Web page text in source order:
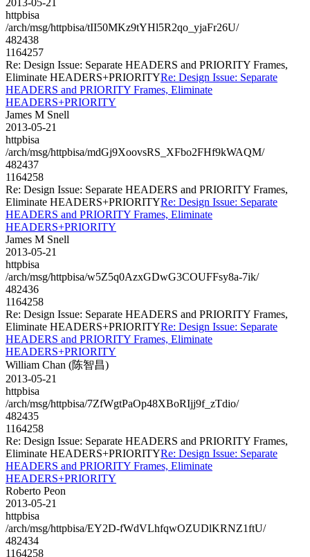
httpbisa
/arch/msg/httpbisa/tII50MKz9tYHl5R2qo_yjaFr26U/
482438
1164257
Re: Design Issue: Separate HEADERS and PRIORITY Frames,
Eliminate HEADERS+PRIORITYRe: Design Issue: Separate
HEADERS and PRIORITY Frames, Eliminate
HEADERS+PRIORITY
James M Snell
2013-05-21
httpbisa
/arch/msg/httpbisa/mdGj9XoovsRS_XFbo2FHf9kWAQM/
482437
1164258
Re: Design Issue: Separate HEADERS and PRIORITY Frames,
Eliminate HEADERS+PRIORITYRe: Design Issue: Separate
HEADERS and PRIORITY Frames, Eliminate
HEADERS+PRIORITY
James M Snell
2013-05-21
httpbisa
/arch/msg/httpbisa/w5Z5q0AzxGDwG3COUFFsy8a-7ik/
482436
1164258
Re: Design Issue: Separate HEADERS and PRIORITY Frames,
Eliminate HEADERS+PRIORITYRe: Design Issue: Separate
HEADERS and PRIORITY Frames, Eliminate
HEADERS+PRIORITY
William Chan (陈智昌)
2013-05-21
httpbisa
/arch/msg/httpbisa/7ZfWgtPaOp48XBoRIjj9f_zTdio/
482435
1164258
Re: Design Issue: Separate HEADERS and PRIORITY Frames,
Eliminate HEADERS+PRIORITYRe: Design Issue: Separate
HEADERS and PRIORITY Frames, Eliminate
HEADERS+PRIORITY
Roberto Peon
2013-05-21
httpbisa
/arch/msg/httpbisa/EY2D-fWdVLhfqwOZUDlKRNZ1ftU/
482434
1164258